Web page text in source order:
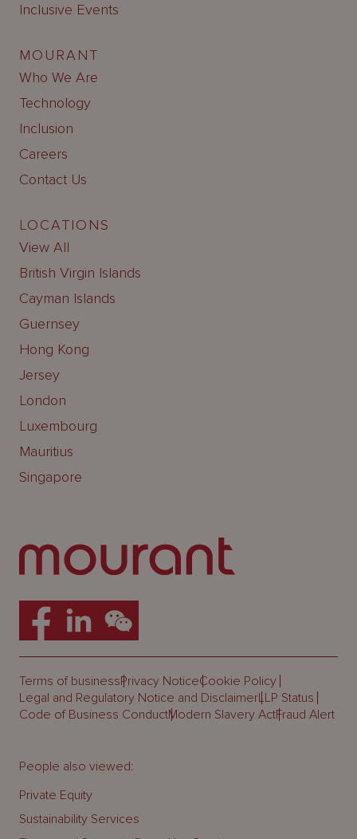
Inclusive Events
MOURANT
Who We Are
Technology
Inclusion
Careers
Contact Us
LOCATIONS
View All
British Virgin Islands
Cayman Islands
Guernsey
Hong Kong
Jersey
London
Luxembourg
Mauritius
Singapore
Terms of businessPrivacy NoticeCookie Policy
Legal and Regulatory Notice and DisclaimerLLP Status
Code of Business ConductModern Slavery ActFraud Alert
People also viewed:
Private Equity
Sustainability Services